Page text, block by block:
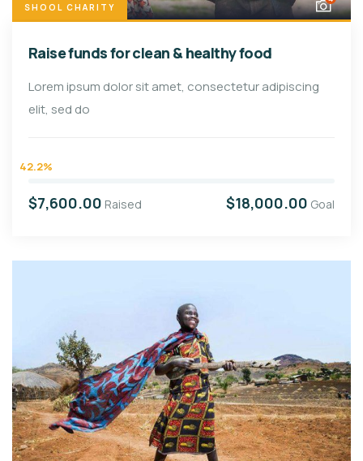
SHOOL CHARITY
Raise funds for clean & healthy food
Lorem ipsum dolor sit amet, consectetur adipiscing
elit, sed do
42.2%
$7,600.00 Raised $18,000.00 Goal